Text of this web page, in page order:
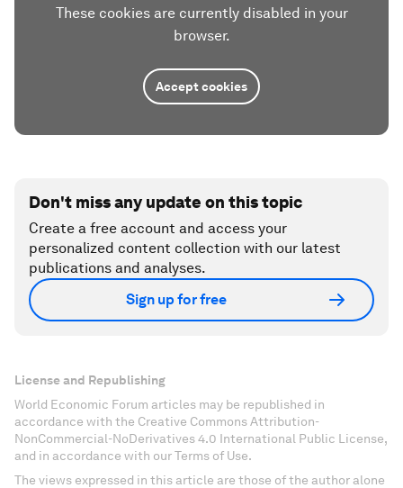
These cookies are currently disabled in your
browser.
Accept cookies
Don't miss any update on this topic
Create a free account and access your
personalized content collection with our latest
publications and analyses.
Sign up for free
License and Republishing
World Economic Forum articles may be republished in
accordance with the Creative Commons Attribution-
NonCommercial-NoDerivatives 4.0 International Public License,
and in accordance with our Terms of Use.
The views expressed in this article are those of the author alone